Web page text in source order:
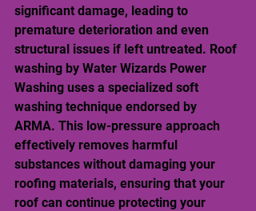
significant damage, leading to
premature deterioration and even
structural issues if left untreated. Roof
washing by Water Wizards Power
Washing uses a specialized soft
washing technique endorsed by
ARMA. This low-pressure approach
effectively removes harmful
substances without damaging your
roofing materials, ensuring that your
roof can continue protecting your